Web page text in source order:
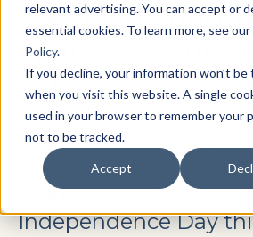
relevant advertising. You can accept or
essential cookies. To learn more, see our
Policy.
If you decline, your information won’t be
when you visit this website. A single
used in your browser to remember your
not to be tracked.
Accept
SMS Marketing
Spark Up Your
Sales
Are you feelin’ red,
blue? Leverage
marketing best
Independence Day